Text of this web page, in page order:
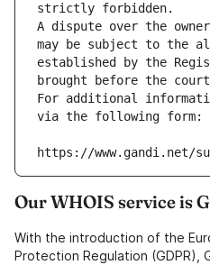
strictly forbidden.
A dispute over the
may be subject to the
established by the
brought before the
For additional
via the following form:
https://www.gandi.net/
Our WHOIS service is
With the introduction of the
Protection Regulation (GDPR),